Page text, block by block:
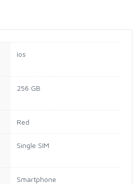
ios
256 GB
Red
Single SIM
Smartphone